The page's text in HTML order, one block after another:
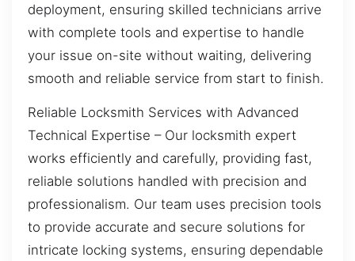
deployment, ensuring skilled technicians arrive
with complete tools and expertise to handle
your issue on-site without waiting, delivering
smooth and reliable service from start to finish.
Reliable Locksmith Services with Advanced
Technical Expertise – Our locksmith expert
works efficiently and carefully, providing fast,
reliable solutions handled with precision and
professionalism. Our team uses precision tools
to provide accurate and secure solutions for
intricate locking systems, ensuring dependable